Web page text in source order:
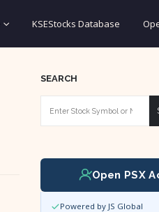
KSEStocks Database
SEARCH
Open PSX
Powered by JS Global